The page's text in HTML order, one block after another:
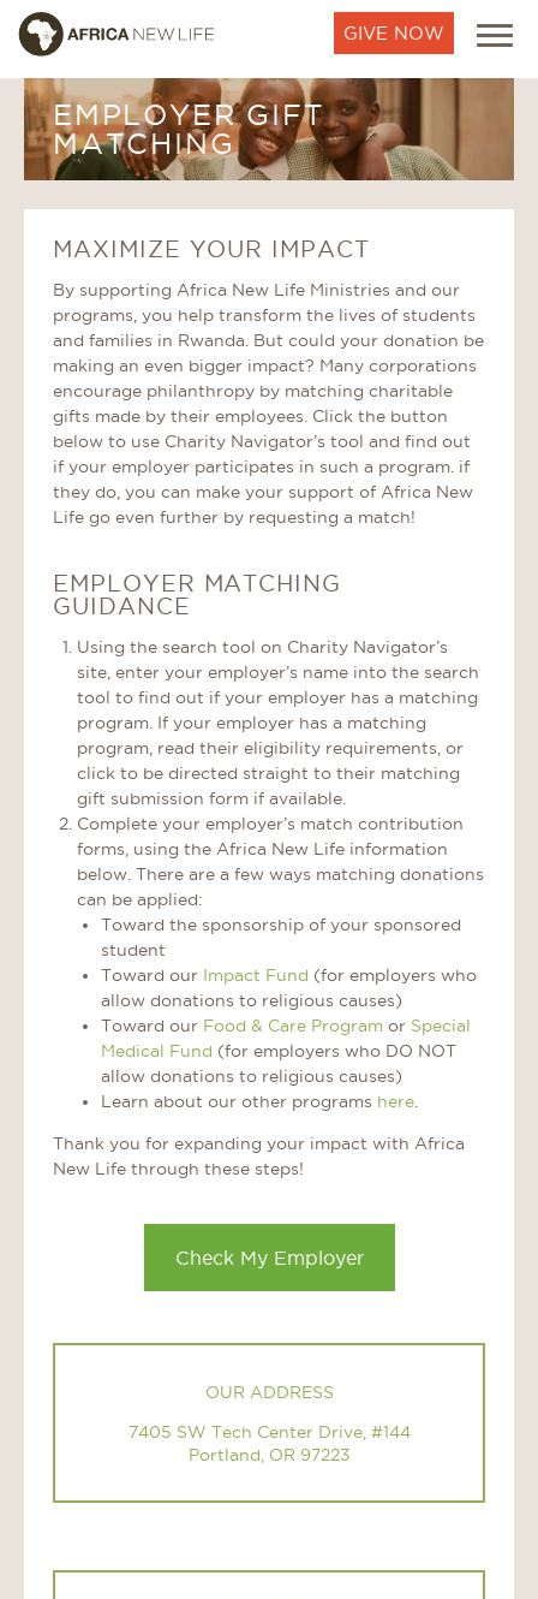
GIVE NOW
EMPLOYER GIFT
MATCHING
MAXIMIZE YOUR IMPACT
By supporting Africa New Life Ministries and our
programs, you help transform the lives of students
and families in Rwanda. But could your donation be
making an even bigger impact? Many corporations
encourage philanthropy by matching charitable
gifts made by their employees. Click the button
below to use Charity Navigator’s tool and find out
if your employer participates in such a program. if
they do, you can make your support of Africa New
Life go even further by requesting a match!
EMPLOYER MATCHING
GUIDANCE
Using the search tool on Charity Navigator’s
site, enter your employer’s name into the search
tool to find out if your employer has a matching
program. If your employer has a matching
program, read their eligibility requirements, or
click to be directed straight to their matching
gift submission form if available.
Complete your employer’s match contribution
forms, using the Africa New Life information
below. There are a few ways matching donations
can be applied:
Toward the sponsorship of your sponsored
student
Toward our Impact Fund (for employers who
allow donations to religious causes)
Toward our Food & Care Program or Special
Medical Fund (for employers who DO NOT
allow donations to religious causes)
Learn about our other programs here.
Thank you for expanding your impact with Africa
New Life through these steps!
Check My Employer
OUR ADDRESS
7405 SW Tech Center Drive, #144
Portland, OR 97223